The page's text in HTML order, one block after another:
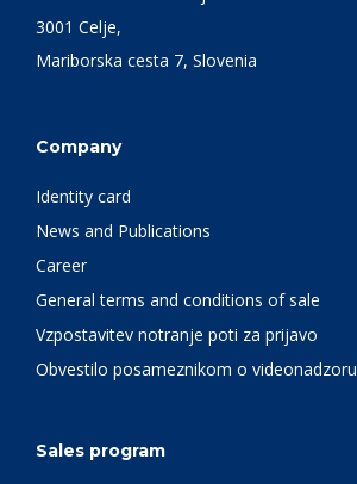
3001 Celje,
Mariborska cesta 7, Slovenia
Company
Identity card
News and Publications
Career
General terms and conditions of sale
Vzpostavitev notranje poti za prijavo
Obvestilo posameznikom o videonadzoru
Sales program